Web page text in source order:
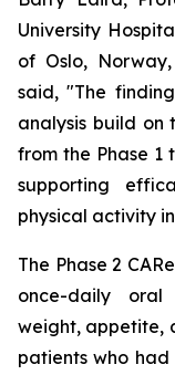
University
of Oslo,
said, "The
analysis build on
from the Phase
supporting
physical activity
The Phase 2
once-daily
weight, appetite,
patients who